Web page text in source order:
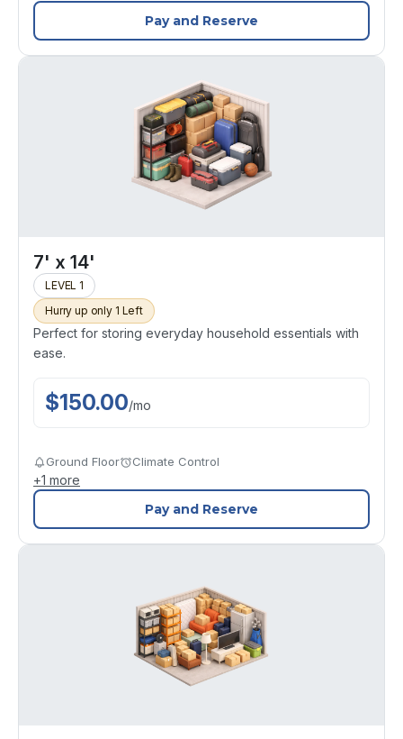
Pay and Reserve
7' x 14'
LEVEL 1
Hurry up only 1 Left
Perfect for storing everyday household essentials with
ease.
$150.00/mo
Ground Floor Climate Control
+1 more
Pay and Reserve